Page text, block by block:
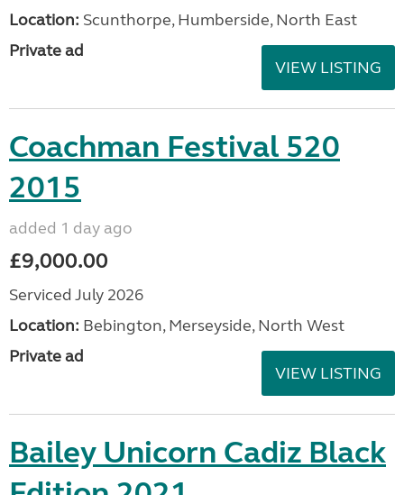
Location: Scunthorpe, Humberside, North East
Private ad
VIEW LISTING
Coachman Festival 520
2015
added 1 day ago
£9,000.00
Serviced July 2026
Location: Bebington, Merseyside, North West
Private ad
VIEW LISTING
Bailey Unicorn Cadiz Black